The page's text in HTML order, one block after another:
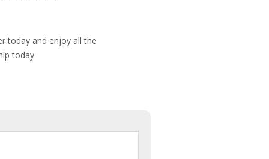
today and enjoy all the
today.